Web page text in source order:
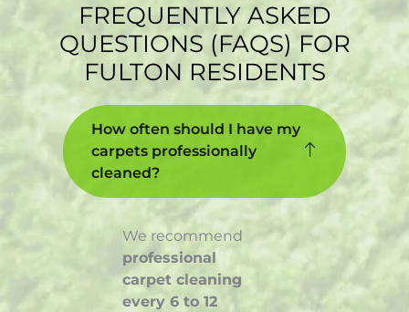
FREQUENTLY ASKED
QUESTIONS (FAQS) FOR
FULTON RESIDENTS
How often should I have my
carpets professionally
cleaned?
We recommend
professional
carpet cleaning
every 6 to 12